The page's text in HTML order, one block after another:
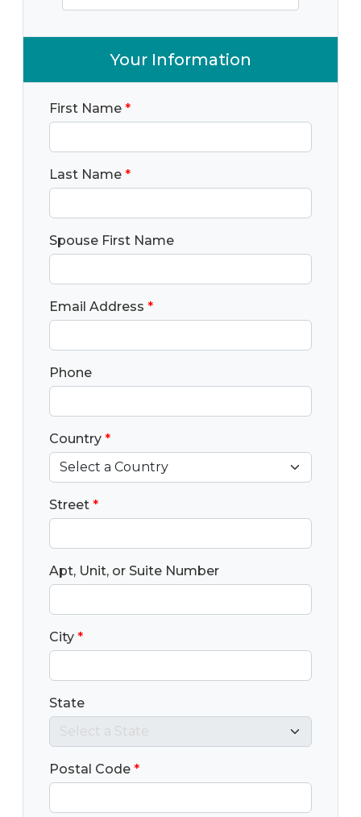
Your Information
First Name *
Last Name *
Spouse First Name
Email Address *
Phone
Country *
Street *
Apt, Unit, or Suite Number
City *
State
Postal Code *